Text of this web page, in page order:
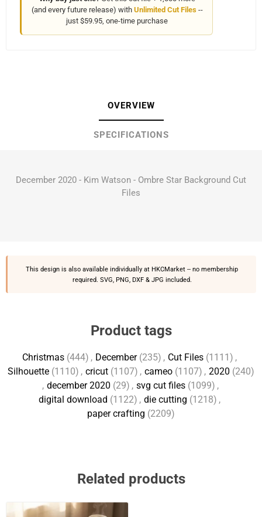
(and every future release) with Unlimited Cut Files--
just $59.95, one-time purchase
OVERVIEW
SPECIFICATIONS
December 2020 - Kim Watson - Ombre Star Background Cut
Files
This design is also available individually at HKCMarket -- no membership
required. SVG, PNG, DXF & JPG included.
Product tags
Christmas (444) , December (235) , Cut Files (1111) ,
Silhouette (1110) , cricut (1107) , cameo (1107) , 2020 (240)
, december 2020 (29) , svg cut files (1099) ,
digital download (1122) , die cutting (1218) ,
paper crafting (2209)
Related products